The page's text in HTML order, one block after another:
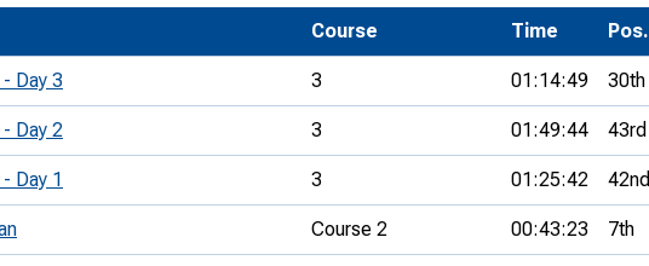
Trail orienteering and accessible
orienteering
Schools
Recognised Delivery Partners
Young Leader Award
Universities
Development Conferences
Course Time Pos.
Day 3 3 01:14:49 30th
Day 2 3 01:49:44 43rd
Day 1 3 01:25:42 42nd
Course 2 00:43:23 7th